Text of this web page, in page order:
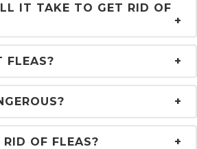
IT TAKE TO GET RID OF
FLEAS?
OF FLEAS?